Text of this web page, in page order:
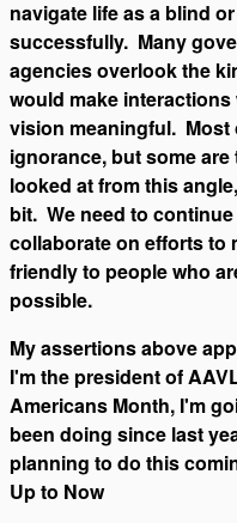
navigate life as a blind
successfully. Many
agencies overlook the
would make
vision meaningful. Most
ignorance, but some
looked at from this
bit. We need to
collaborate on efforts to
friendly to people who
possible.
My assertions above
I'm the president of
Americans Month, I'm
been doing since last
planning to do this
Up to Now